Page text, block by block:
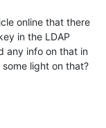
online that there
in the LDAP
any info on that in
light on that?